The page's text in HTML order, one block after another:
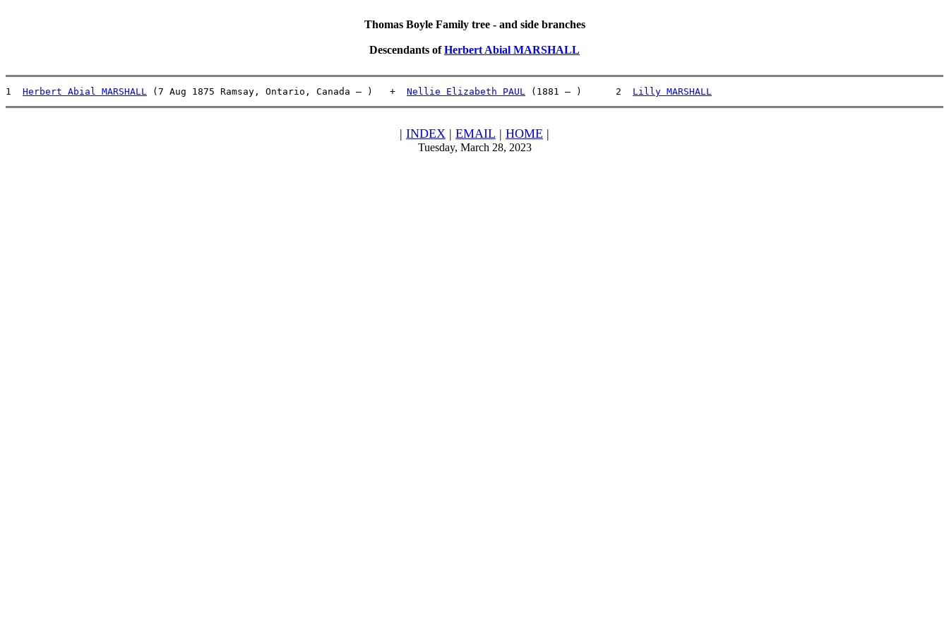
Thomas Boyle Family tree - and side branches
Descendants ofHerbert Abial MARSHALL
1 Herbert Abial MARSHALL (7 Aug 1875 Ramsay, Ontario, Canada – )   + Nellie Elizabeth PAUL (1881 – )      2 Lilly MARSHALL
| INDEX | EMAIL | HOME |
Tuesday, March 28, 2023